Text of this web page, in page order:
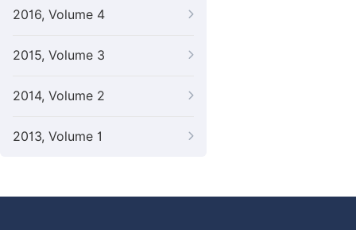
2016, Volume 4
2015, Volume 3
2014, Volume 2
2013, Volume 1